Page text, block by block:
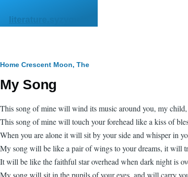
literature.syzygy.in
Breadcrumb
Home Crescent Moon, The
My Song
This song of mine will wind its music around you, my
This song of mine will touch your forehead like a kiss of
When you are alone it will sit by your side and whisper in
My song will be like a pair of wings to your dreams, it will
It will be like the faithful star overhead when dark night is
My song will sit in the pupils of your eyes, and will carry